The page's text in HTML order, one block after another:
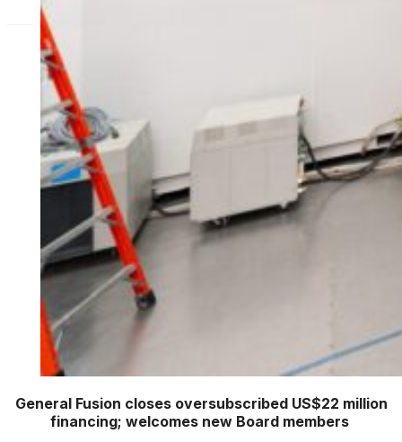
General Fusion closes oversubscribed US$22 million
financing; welcomes new Board members